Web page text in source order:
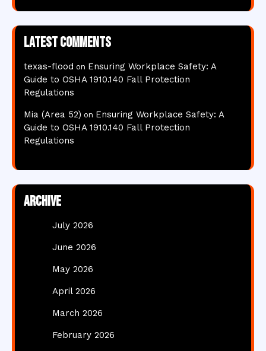
Latest comments
texas-flood on Ensuring Workplace Safety: A
Guide to OSHA 1910.140 Fall Protection
Regulations
Mia (Area 52) on Ensuring Workplace Safety: A
Guide to OSHA 1910.140 Fall Protection
Regulations
Archive
July 2026
June 2026
May 2026
April 2026
March 2026
February 2026